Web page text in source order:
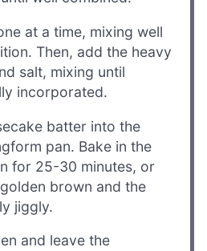
at a time, mixing well
Then, add the heavy
salt, mixing until
incorporated.
batter into the
pan. Bake in the
for 25-30 minutes, or
brown and the
jiggly.
and leave the